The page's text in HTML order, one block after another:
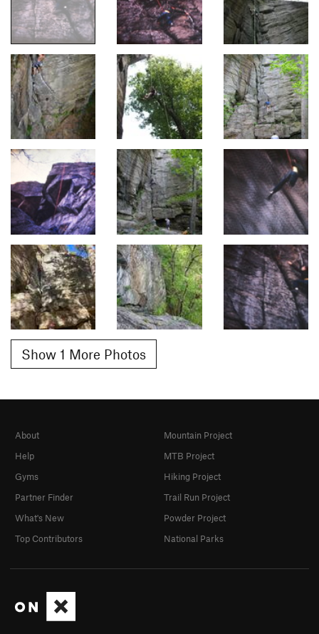
Show 1 More Photos
About
Help
Gyms
Partner Finder
What's New
Top Contributors
Mountain Project
MTB Project
Hiking Project
Trail Run Project
Powder Project
National Parks